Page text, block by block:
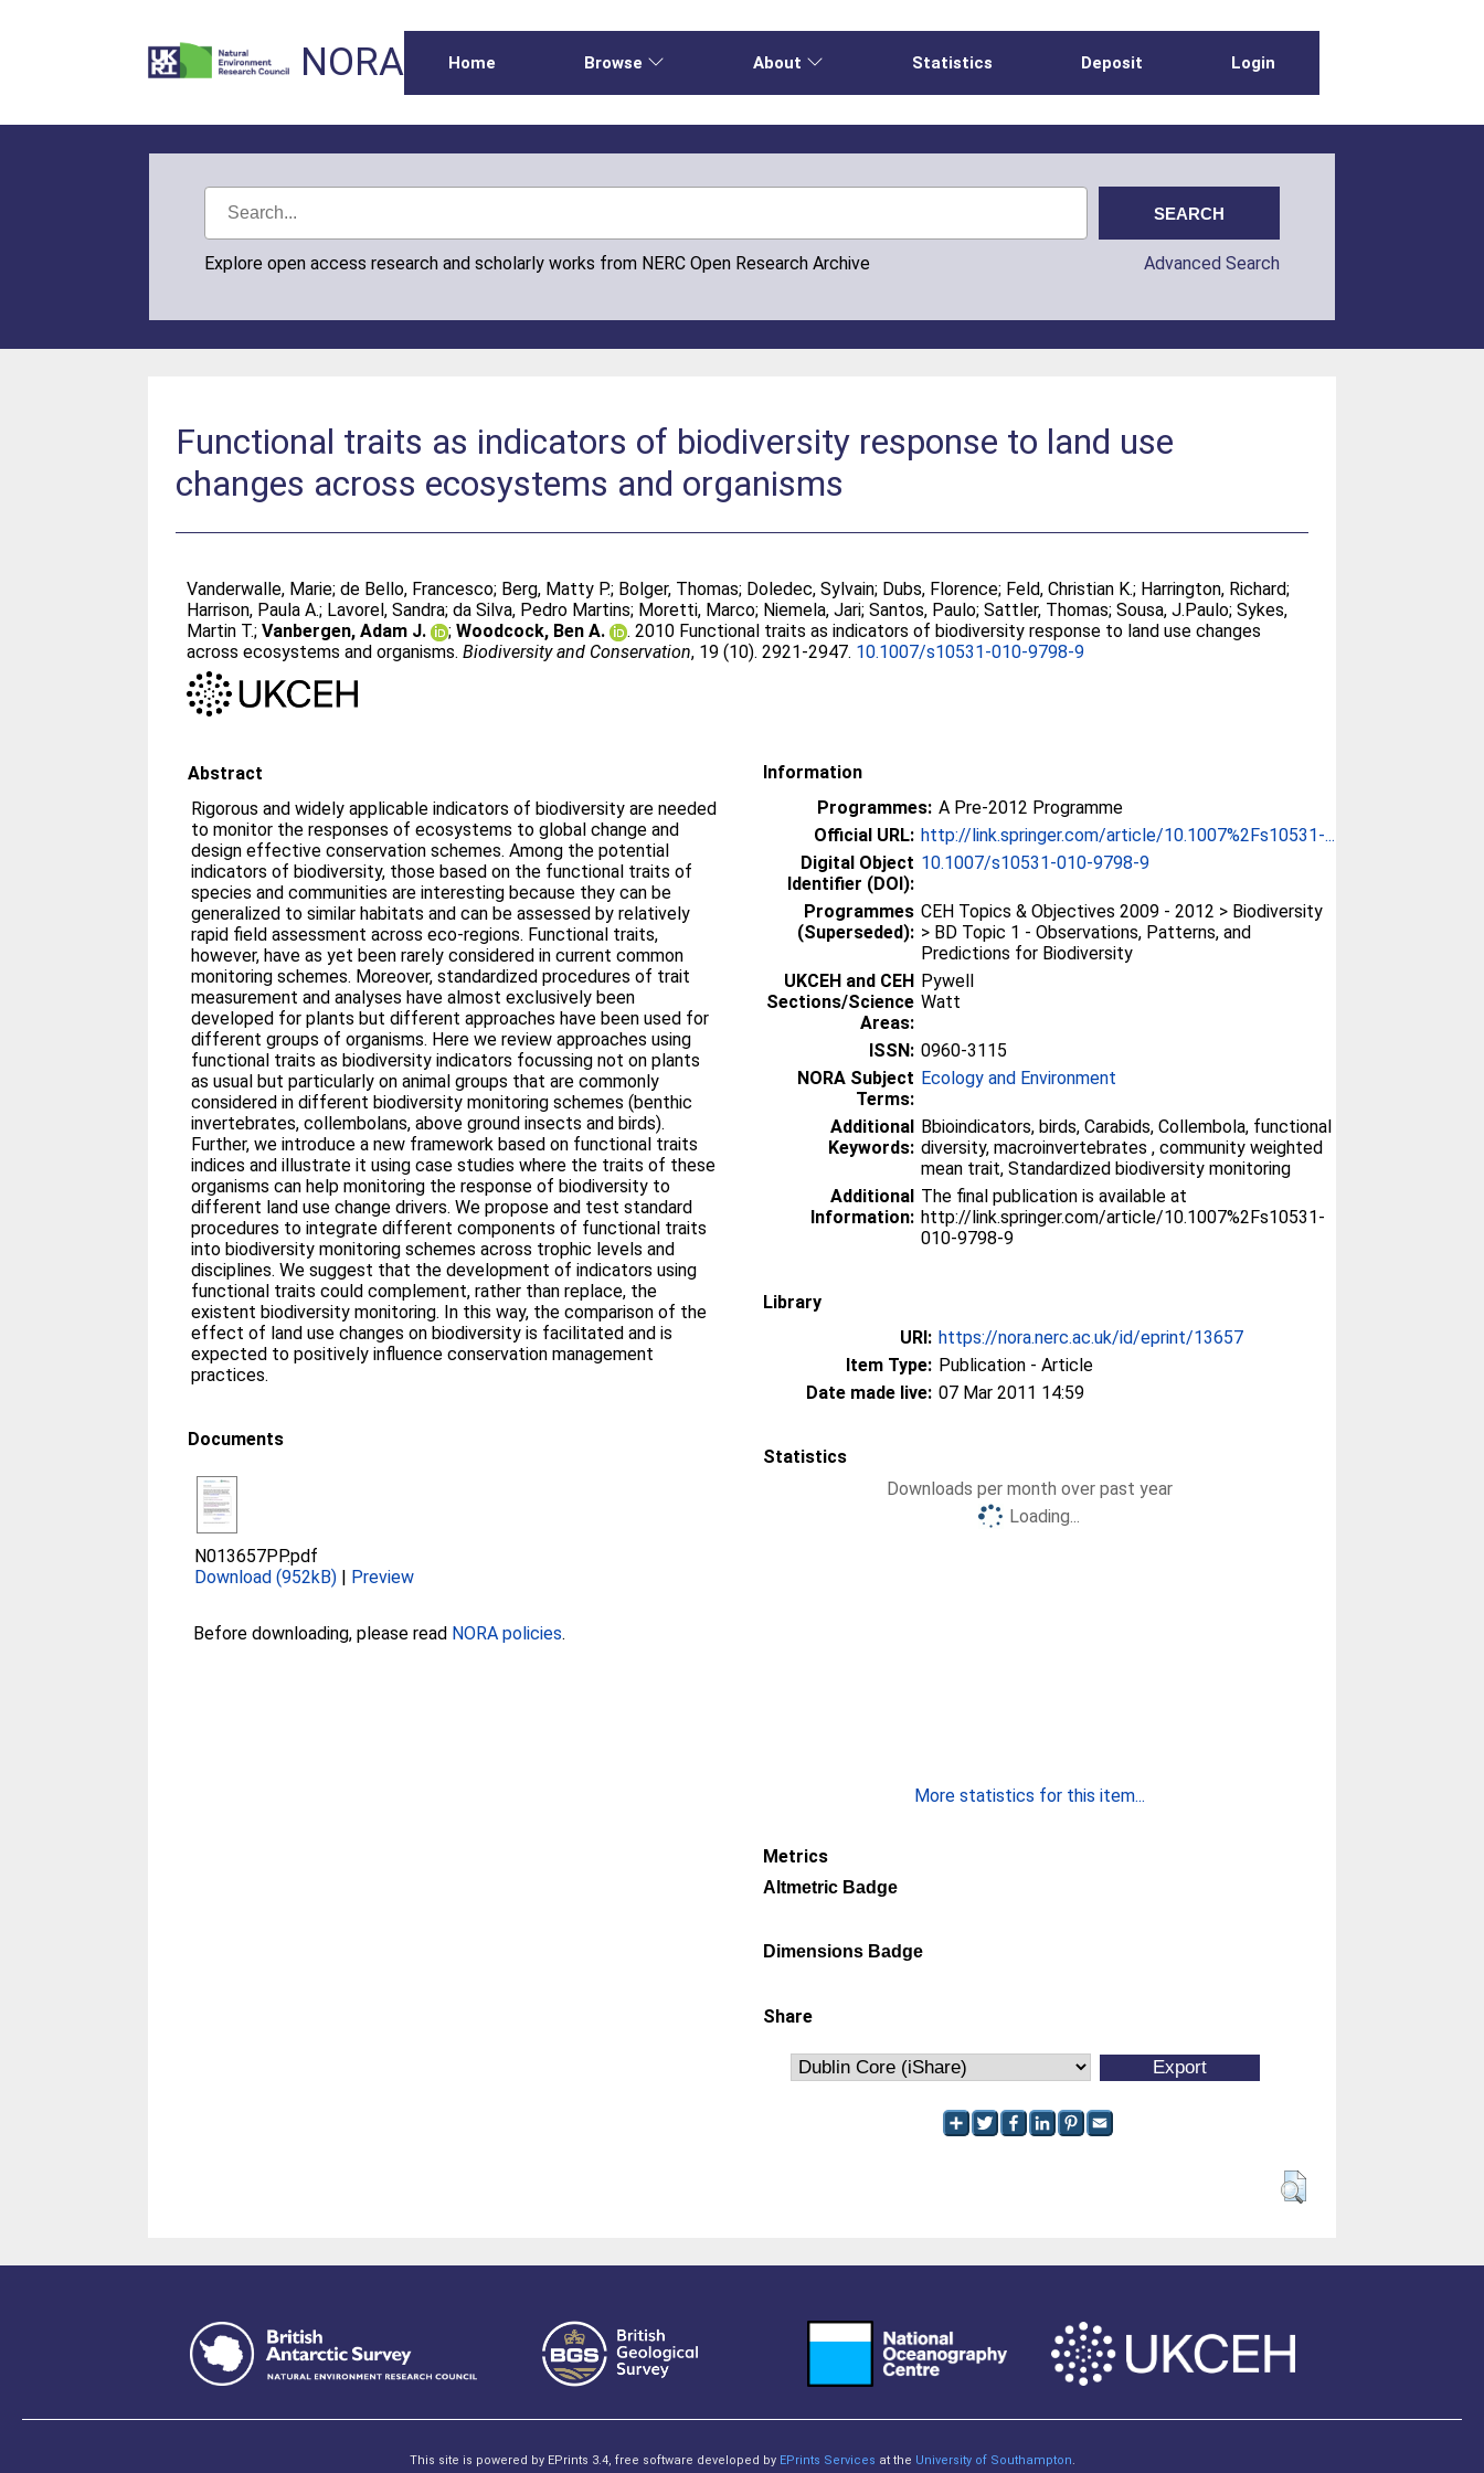
NORA Home Browse About Statistics Deposit Login
Explore open access research and scholarly works from NERC Open Research Archive Advanced Search
Functional traits as indicators of biodiversity response to land use
changes across ecosystems and organisms
Vanderwalle, Marie;de Bello, Francesco; Berg, Matty P.; Bolger, Thomas; Doledec, Sylvain; Dubs, Florence; Feld, Christian K.; Harrington, Richard;
Harrison, Paula A.; Lavorel, Sandra;da Silva, Pedro Martins; Moretti, Marco; Niemela, Jari;Santos, Paulo;Sattler, Thomas;Sousa, J.Paulo;Sykes,
Martin T.;Vanbergen, Adam J. ;Woodcock, Ben A.
. 2010 Functional traits as indicators of biodiversity response to land use changes
across ecosystems and organisms.Biodiversity and Conservation, 19 (10). 2921-2947. 10.1007/s10531-010-9798-9
Abstract
Rigorous and widely applicable indicators of biodiversity are needed
to monitor the responses of ecosystems to global change and
design effective conservation schemes. Among the potential
indicators of biodiversity, those based on the functional traits of
species and communities are interesting because they can be
generalized to similar habitats and can be assessed by relatively
rapid field assessment across eco-regions. Functional traits,
however, have as yet been rarely considered in current common
monitoring schemes. Moreover, standardized procedures of trait
measurement and analyses have almost exclusively been
developed for plants but different approaches have been used for
different groups of organisms. Here we review approaches using
functional traits as biodiversity indicators focussing not on plants
as usual but particularly on animal groups that are commonly
considered in different biodiversity monitoring schemes (benthic
invertebrates, collembolans, above ground insects and birds).
Further, we introduce a new framework based on functional traits
indices and illustrate it using case studies where the traits of these
organisms can help monitoring the response of biodiversity to
different land use change drivers. We propose and test standard
procedures to integrate different components of functional traits
into biodiversity monitoring schemes across trophic levels and
disciplines. We suggest that the development of indicators using
functional traits could complement, rather than replace, the
existent biodiversity monitoring. In this way, the comparison of the
effect of land use changes on biodiversity is facilitated and is
expected to positively influence conservation management
practices.
Documents
N013657PP.pdf
Download (952kB) | Preview
Before downloading, please read NORA policies.
Information
Programmes: A Pre-2012 Programme
Official URL: http://link.springer.com/article/10.1007%2Fs10531-...
Digital Object
Identifier (DOI):
10.1007/s10531-010-9798-9
Programmes
(Superseded):
CEH Topics & Objectives 2009 - 2012 > Biodiversity
> BD Topic 1 - Observations, Patterns, and
Predictions for Biodiversity
UKCEH and CEH
Sections/Science
Areas:
Pywell
Watt
ISSN: 0960-3115
NORA Subject
Terms:
Ecology and Environment
Additional
Keywords:
Bbioindicators, birds, Carabids, Collembola, functional
diversity, macroinvertebrates , community weighted
mean trait, Standardized biodiversity monitoring
Additional
Information:
The final publication is available at
http://link.springer.com/article/10.1007%2Fs10531-
010-9798-9
Library
URI: https://nora.nerc.ac.uk/id/eprint/13657
Item Type: Publication - Article
Date made live: 07 Mar 2011 14:59
Statistics
Downloads per month over past year
Loading...
More statistics for this item...
Metrics
Altmetric Badge
Dimensions Badge
Share
This site is powered by EPrints 3.4, free software developed by EPrints Services at the University of Southampton.